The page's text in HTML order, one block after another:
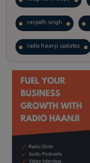
ranjodh singh
radio haanji updates
kitaab kahani